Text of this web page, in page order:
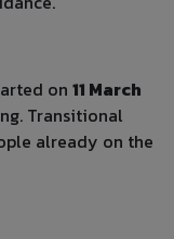
on 11 March
Transitional
already on the